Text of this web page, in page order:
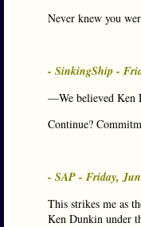
Never knew you
- SinkingShip -
—We believed Ken
Continue?
- SAP - Friday,
This strikes me as
Ken Dunkin under